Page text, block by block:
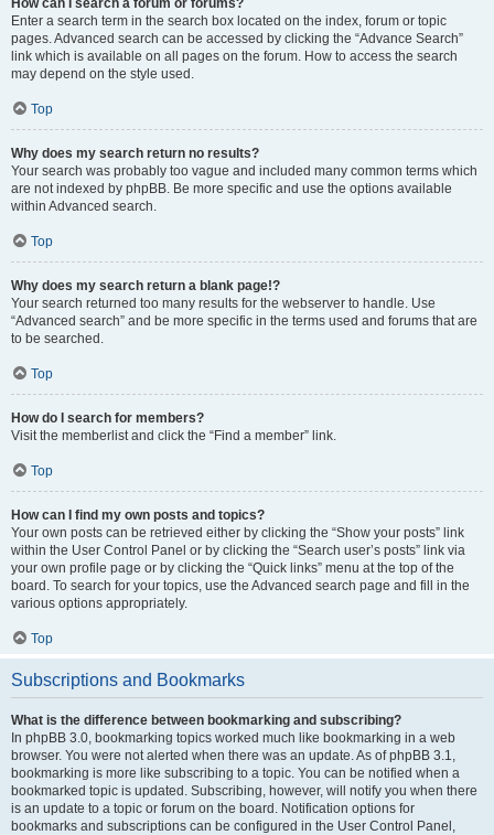
How can I search a forum or forums?
Enter a search term in the search box located on the index, forum or topic
pages. Advanced search can be accessed by clicking the “Advance Search”
link which is available on all pages on the forum. How to access the search
may depend on the style used.
Top
Why does my search return no results?
Your search was probably too vague and included many common terms which
are not indexed by phpBB. Be more specific and use the options available
within Advanced search.
Top
Why does my search return a blank page!?
Your search returned too many results for the webserver to handle. Use
“Advanced search” and be more specific in the terms used and forums that are
to be searched.
Top
How do I search for members?
Visit the memberlist and click the “Find a member” link.
Top
How can I find my own posts and topics?
Your own posts can be retrieved either by clicking the “Show your posts” link
within the User Control Panel or by clicking the “Search user’s posts” link via
your own profile page or by clicking the “Quick links” menu at the top of the
board. To search for your topics, use the Advanced search page and fill in the
various options appropriately.
Top
Subscriptions and Bookmarks
What is the difference between bookmarking and subscribing?
In phpBB 3.0, bookmarking topics worked much like bookmarking in a web
browser. You were not alerted when there was an update. As of phpBB 3.1,
bookmarking is more like subscribing to a topic. You can be notified when a
bookmarked topic is updated. Subscribing, however, will notify you when there
is an update to a topic or forum on the board. Notification options for
bookmarks and subscriptions can be configured in the User Control Panel,